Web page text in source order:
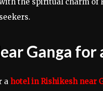
Ganga for
a hotel in Rishikesh near